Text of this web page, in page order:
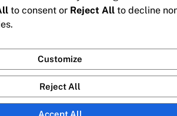
to consent or Reject All to decline
Customize
Reject All
Accept All